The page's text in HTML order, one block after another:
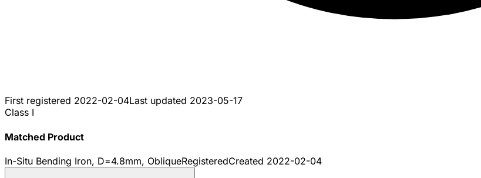
First registered 2022-02-04Last updated 2023-05-17
Class I
Matched Product
In-Situ Bending Iron, D=4.8mm, ObliqueRegisteredCreated 2022-02-04